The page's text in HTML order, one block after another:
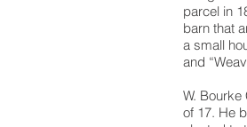
parcel in
barn that
a small
and
W.
of 17. He